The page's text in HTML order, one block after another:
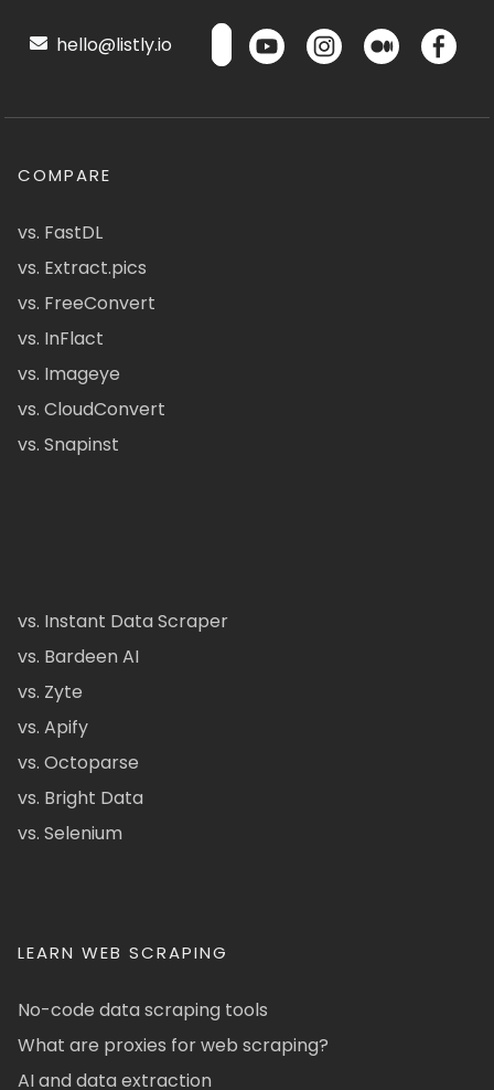
hello@listly.io
COMPARE
vs. FastDL
vs. Extract.pics
vs. FreeConvert
vs. InFlact
vs. Imageye
vs. CloudConvert
vs. Snapinst
vs. Instant Data Scraper
vs. Bardeen AI
vs. Zyte
vs. Apify
vs. Octoparse
vs. Bright Data
vs. Selenium
LEARN WEB SCRAPING
No-code data scraping tools
What are proxies for web scraping?
AI and data extraction